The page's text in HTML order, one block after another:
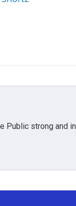
Public strong and